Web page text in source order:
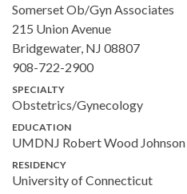
Somerset Ob/Gyn Associates
215 Union Avenue
Bridgewater, NJ 08807
908-722-2900
SPECIALTY
Obstetrics/Gynecology
EDUCATION
UMDNJ Robert Wood
RESIDENCY
University of Connecticut